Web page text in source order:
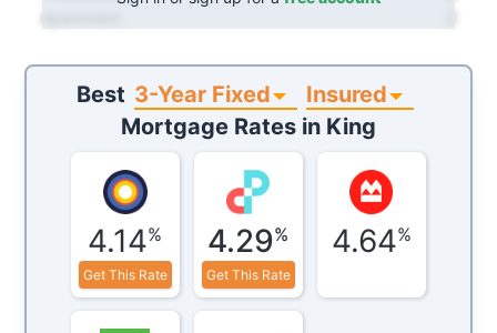
Best 3-Year Fixed
Insured
Mortgage Rates in King
4.14%
Get This Rate
4.29%
Get This Rate
4.64%